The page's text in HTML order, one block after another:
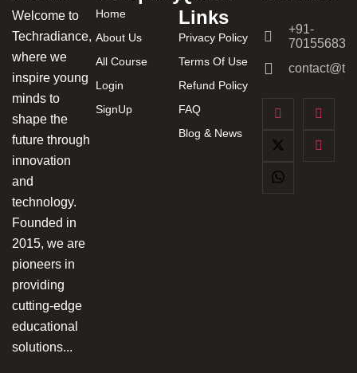
Welcome to
Techradiance,
where we
inspire young
minds to
shape the
future through
innovation
and
technology.
Founded in
2015, we are
pioneers in
providing
cutting-edge
educational
solutions...
Home
About Us
All Course
Login
SignUp
Links
Privacy Policy
Terms Of Use
Refund Policy
FAQ
Blog & News
+91-